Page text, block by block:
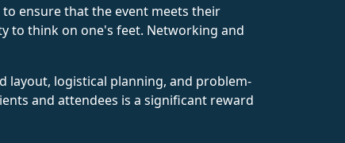
ensure that the event meets their
to think on one's feet. Networking and
layout, logistical planning, and problem-
and attendees is a significant reward